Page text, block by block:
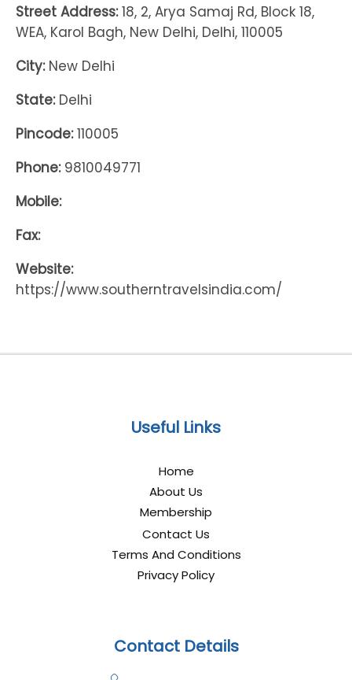
Street Address:18, 2, Arya Samaj Rd, Block 18,
WEA, Karol Bagh, New Delhi, Delhi, 110005
City:New Delhi
State:Delhi
Pincode:110005
Phone:9810049771
Mobile:
Fax:
Website:
https://www.southerntravelsindia.com/
Useful Links
Home
About Us
Membership
Contact Us
Terms And Conditions
Privacy Policy
Contact Details